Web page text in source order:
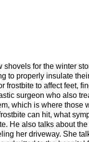
shovels for the winter
to properly insulate
frostbite to affect feet,
surgeon who also
which is where those
can hit, what
He also talks about
her driveway. She